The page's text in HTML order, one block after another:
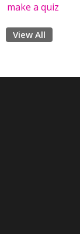
make a quiz
View All